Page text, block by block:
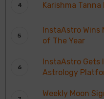
Karishma
InstaAstro
of The Year
InstaAstro Gets
Astrology
Weekly Moon